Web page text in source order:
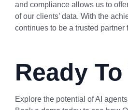
and compliance allows us to
of our clients’ data. With the
continues to be a trusted
Ready
Explore the potential of AI